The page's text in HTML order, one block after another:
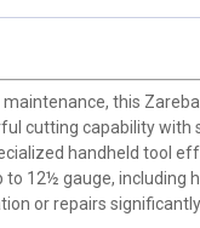
this Zareba
cutting capability with
handheld tool
to 12½ gauge, including
or repairs